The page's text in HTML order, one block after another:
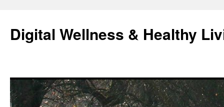
content
Digital Wellness & Healthy